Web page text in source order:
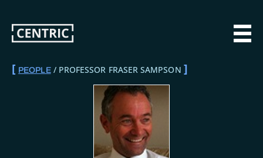
to
content
BREADCRUMB
PEOPLE PROFESSOR FRASER SAMPSON